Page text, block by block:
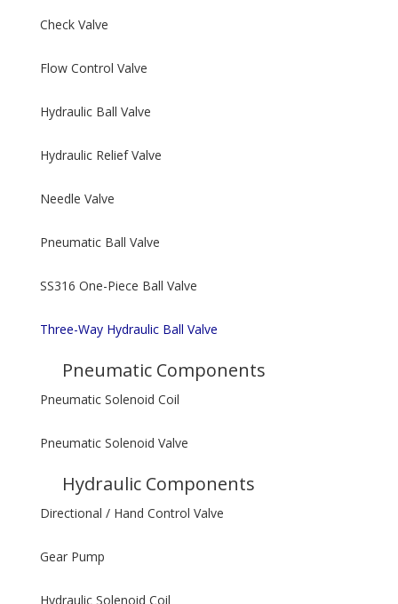
Check Valve
Flow Control Valve
Hydraulic Ball Valve
Hydraulic Relief Valve
Needle Valve
Pneumatic Ball Valve
SS316 One-Piece Ball Valve
Three-Way Hydraulic Ball Valve
Pneumatic Components
Pneumatic Solenoid Coil
Pneumatic Solenoid Valve
Hydraulic Components
Directional / Hand Control Valve
Gear Pump
Hydraulic Solenoid Coil